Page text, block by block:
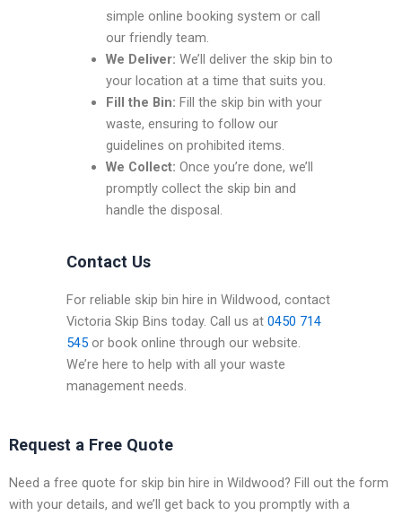
simple online booking system or call
our friendly team.
We Deliver: We’ll deliver the skip bin to
your location at a time that suits you.
Fill the Bin: Fill the skip bin with your
waste, ensuring to follow our
guidelines on prohibited items.
We Collect: Once you’re done, we’ll
promptly collect the skip bin and
handle the disposal.
Contact Us
For reliable skip bin hire in Wildwood, contact
Victoria Skip Bins today. Call us at0450 714
545 or book online through our website.
We’re here to help with all your waste
management needs.
Request a Free Quote
Need a free quote for skip bin hire in Wildwood? Fill out the form
with your details, and we’ll get back to you promptly with a